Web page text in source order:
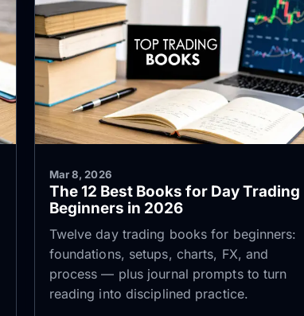
Mar 8, 2026
The 12 Best Books for Day Trading
Beginners in 2026
Twelve day trading books for beginners:
foundations, setups, charts, FX, and
process — plus journal prompts to turn
reading into disciplined practice.